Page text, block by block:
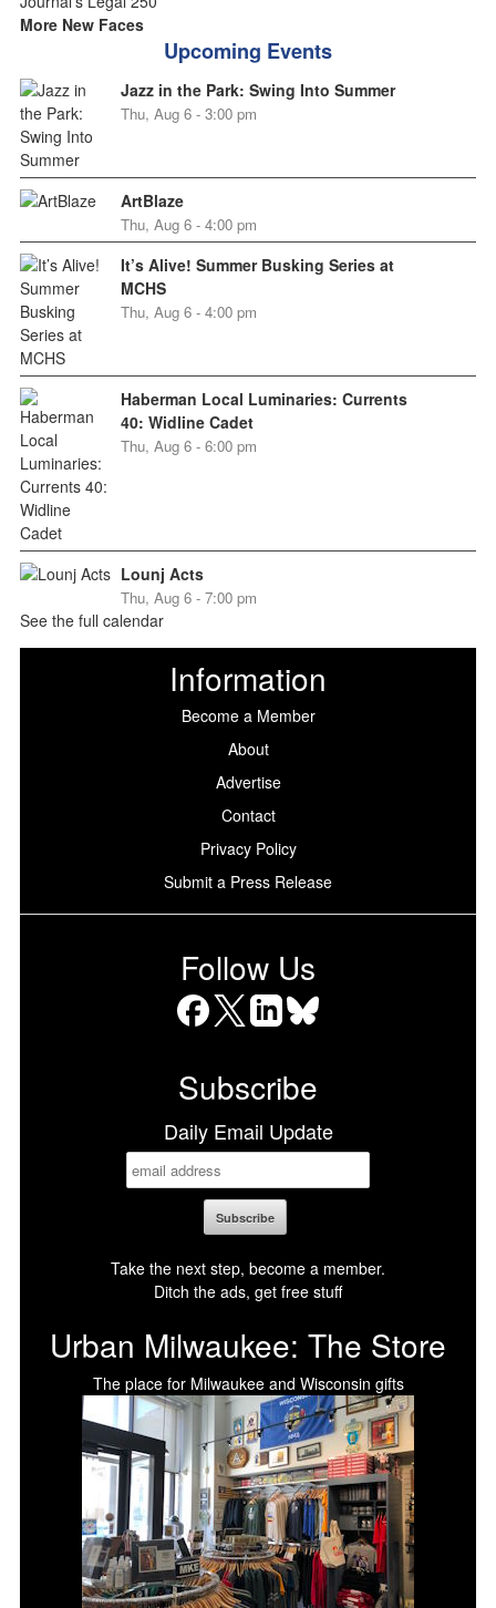
More New Faces
Upcoming Events
Jazz in the Park: Swing Into Summer
Thu, Aug 6 - 3:00 pm
ArtBlaze
Thu, Aug 6 - 4:00 pm
It’s Alive! Summer Busking Series at
MCHS
Thu, Aug 6 - 4:00 pm
Haberman Local Luminaries: Currents
40: Widline Cadet
Thu, Aug 6 - 6:00 pm
Lounj Acts
Thu, Aug 6 - 7:00 pm
See the full calendar
Information
Become a Member
About
Advertise
Contact
Privacy Policy
Submit a Press Release
Follow Us
Subscribe
Daily Email Update
Take the next step, become a member.
Ditch the ads, get free stuff
Urban Milwaukee: The Store
The place for Milwaukee and Wisconsin gifts